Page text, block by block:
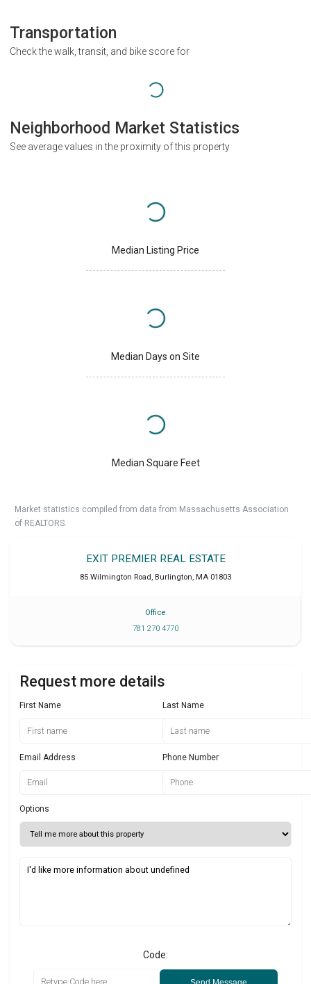
Transportation
Check the walk, transit, and bike score for
Neighborhood Market Statistics
See average values in the proximity of this property
Median Listing Price
Median Days on Site
Median Square Feet
Market statistics compiled from data from Massachusetts Association
of REALTORS.
EXIT PREMIER REAL ESTATE
85 Wilmington Road , Burlington, MA 01803
Office
781 270 4770
Request more details
First Name Last Name
Email Address Phone Number
Options
Code: